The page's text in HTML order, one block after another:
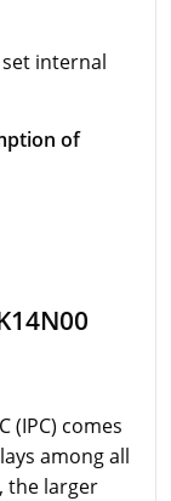
set internal
of
(IPC) comes
among all
the larger